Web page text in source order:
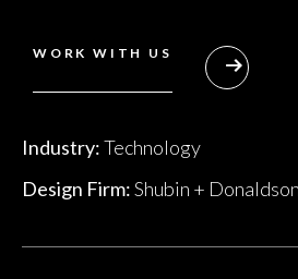
WORK WITH US
Industry:Technology
Design Firm:Shubin +